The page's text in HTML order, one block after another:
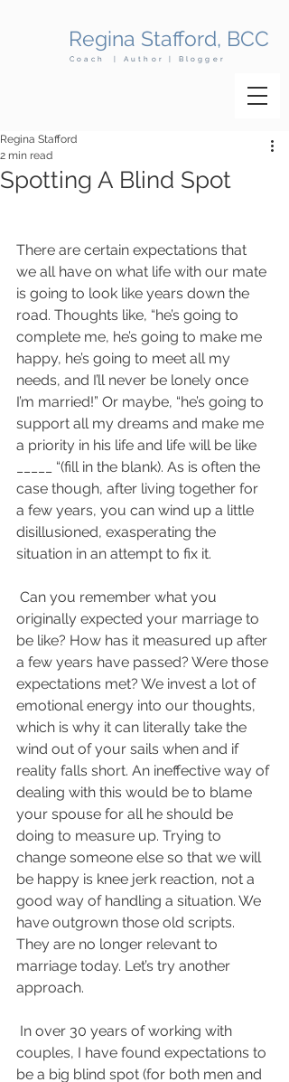
Regina Stafford, BCC
Coach | Author | Blogger
Spotting A Blind Spot
Regina Stafford
2 min read
There are certain expectations that
we all have on what life with our mate
is going to look like years down the
road. Thoughts like, “he’s going to
complete me, he’s going to make me
happy, he’s going to meet all my
needs, and I’ll never be lonely once
I’m married!” Or maybe, “he’s going to
support all my dreams and make me
a priority in his life and life will be like
_____ “(fill in the blank). As is often the
case though, after living together for
a few years, you can wind up a little
disillusioned, exasperating the
situation in an attempt to fix it.
Can you remember what you
originally expected your marriage to
be like? How has it measured up after
a few years have passed? Were those
expectations met? We invest a lot of
emotional energy into our thoughts,
which is why it can literally take the
wind out of your sails when and if
reality falls short. An ineffective way of
dealing with this would be to blame
your spouse for all he should be
doing to measure up. Trying to
change someone else so that we will
be happy is knee jerk reaction, not a
good way of handling a situation. We
have outgrown those old scripts.
They are no longer relevant to
marriage today. Let’s try another
approach.
In over 30 years of working with
couples, I have found expectations to
be a big blind spot (for both men and